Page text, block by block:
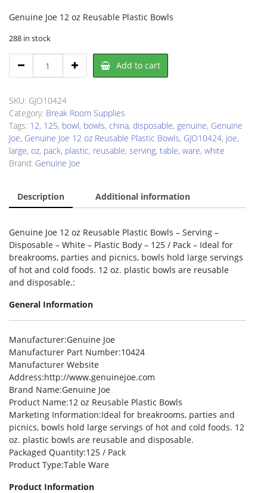
Genuine Joe 12 oz Reusable Plastic Bowls
288 in stock
Table
Ware
quantity
Add to cart
SKU: GJO10424
Category: Break Room Supplies
Tags: 12, 125, bowl, bowls, china, disposable, genuine, Genuine
Joe, Genuine Joe 12 oz Reusable Plastic Bowls, GJO10424, joe,
large, oz, pack, plastic, reusable, serving, table, ware, white
Brand: Genuine Joe
Description Additional information
Genuine Joe 12 oz Reusable Plastic Bowls – Serving –
Disposable – White – Plastic Body – 125 / Pack – Ideal for
breakrooms, parties and picnics, bowls hold large servings
of hot and cold foods. 12 oz. plastic bowls are reusable
and disposable.:
General Information
Manufacturer:Genuine Joe
Manufacturer Part Number:10424
Manufacturer Website
Address:http://www.genuinejoe.com
Brand Name:Genuine Joe
Product Name:12 oz Reusable Plastic Bowls
Marketing Information:Ideal for breakrooms, parties and
picnics, bowls hold large servings of hot and cold foods. 12
oz. plastic bowls are reusable and disposable.
Packaged Quantity:125 / Pack
Product Type:Table Ware
Product Information